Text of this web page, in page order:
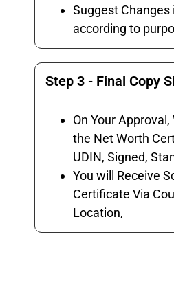
Suggest Changes
according to
Step 3 - Final Copy
On Your
the Net Worth
UDIN, Signed,
You will Receive
Certificate Via
Location,